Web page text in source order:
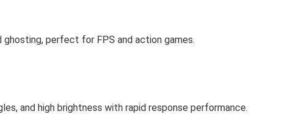
perfect for FPS and action games.
and high brightness with rapid response performance.